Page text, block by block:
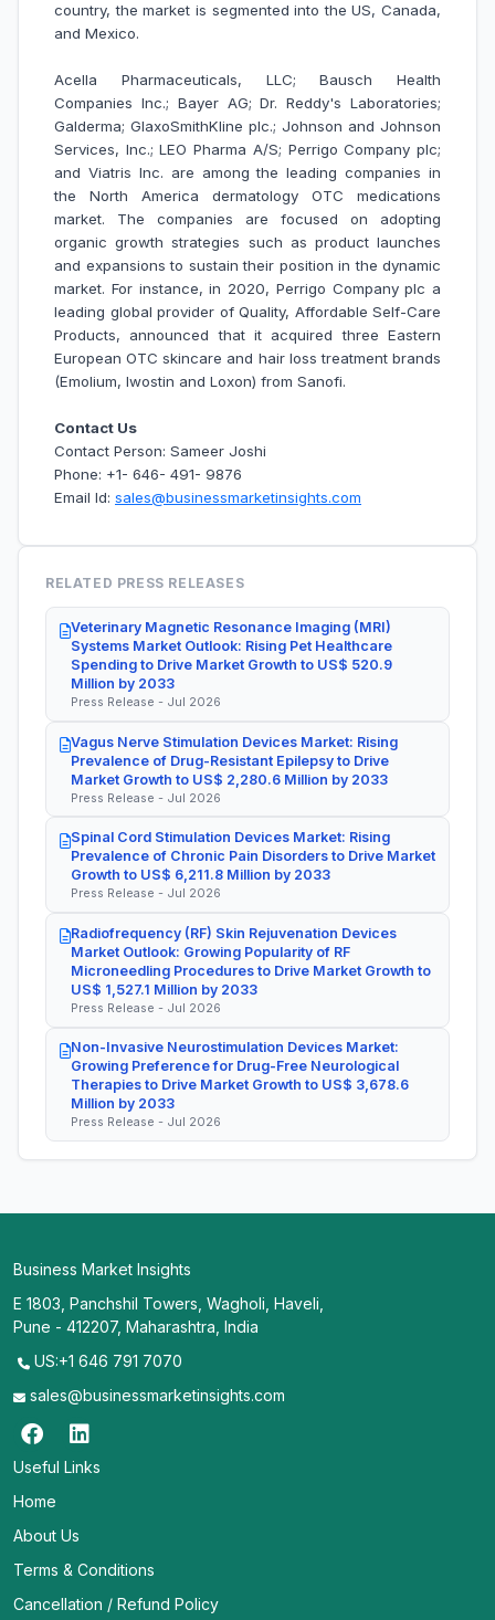
country, the market is segmented into the US, Canada,
and Mexico.
Acella Pharmaceuticals, LLC; Bausch Health
Companies Inc.; Bayer AG; Dr. Reddy's Laboratories;
Galderma; GlaxoSmithKline plc.; Johnson and Johnson
Services, Inc.; LEO Pharma A/S; Perrigo Company plc;
and Viatris Inc. are among the leading companies in
the North America dermatology OTC medications
market. The companies are focused on adopting
organic growth strategies such as product launches
and expansions to sustain their position in the dynamic
market. For instance, in 2020, Perrigo Company plc a
leading global provider of Quality, Affordable Self-Care
Products, announced that it acquired three Eastern
European OTC skincare and hair loss treatment brands
(Emolium, Iwostin and Loxon) from Sanofi.
Contact Us
Contact Person: Sameer Joshi
Phone: +1- 646- 491- 9876
Email Id: sales@businessmarketinsights.com
RELATED PRESS RELEASES
Veterinary Magnetic Resonance Imaging (MRI)
Systems Market Outlook: Rising Pet Healthcare
Spending to Drive Market Growth to US$ 520.9
Million by 2033
Press Release - Jul 2026
Vagus Nerve Stimulation Devices Market: Rising
Prevalence of Drug-Resistant Epilepsy to Drive
Market Growth to US$ 2,280.6 Million by 2033
Press Release - Jul 2026
Spinal Cord Stimulation Devices Market: Rising
Prevalence of Chronic Pain Disorders to Drive Market
Growth to US$ 6,211.8 Million by 2033
Press Release - Jul 2026
Radiofrequency (RF) Skin Rejuvenation Devices
Market Outlook: Growing Popularity of RF
Microneedling Procedures to Drive Market Growth to
US$ 1,527.1 Million by 2033
Press Release - Jul 2026
Non-Invasive Neurostimulation Devices Market:
Growing Preference for Drug-Free Neurological
Therapies to Drive Market Growth to US$ 3,678.6
Million by 2033
Press Release - Jul 2026
Business Market Insights
E 1803, Panchshil Towers, Wagholi, Haveli,
Pune - 412207, Maharashtra, India
US:+1 646 791 7070
sales@businessmarketinsights.com
Useful Links
Home
About Us
Terms & Conditions
Cancellation / Refund Policy